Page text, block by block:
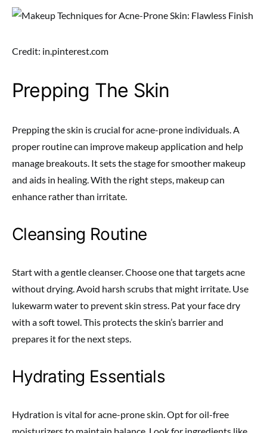
Credit: in.pinterest.com
Prepping The Skin
Prepping the skin is crucial for acne-prone individuals. A
proper routine can improve makeup application and help
manage breakouts. It sets the stage for smoother makeup
and aids in healing. With the right steps, makeup can
enhance rather than irritate.
Cleansing Routine
Start with a gentle cleanser. Choose one that targets acne
without drying. Avoid harsh scrubs that might irritate. Use
lukewarm water to prevent skin stress. Pat your face dry
with a soft towel. This protects the skin’s barrier and
prepares it for the next steps.
Hydrating Essentials
Hydration is vital for acne-prone skin. Opt for oil-free
moisturizers to maintain balance. Look for ingredients like